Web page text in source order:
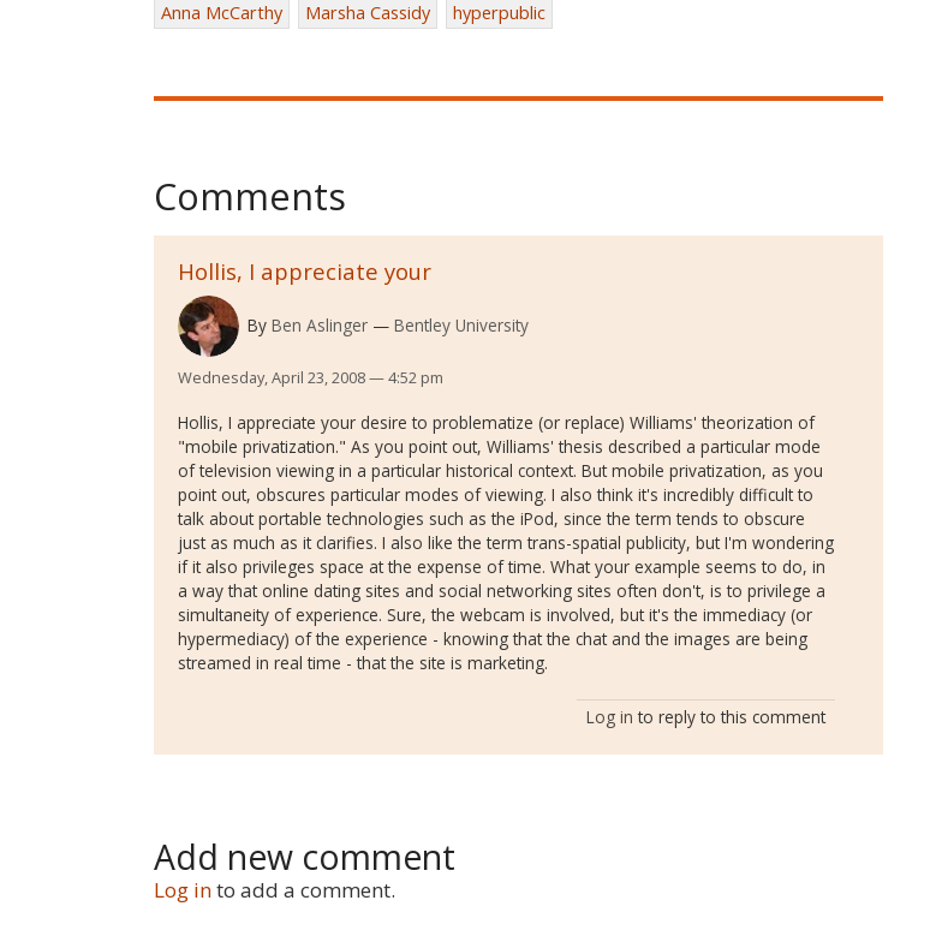
Anna McCarthy
Marsha Cassidy hyperpublic
Comments
Hollis, I appreciate your
By Ben Aslinger Bentley University
Wednesday, April 23, 2008 — 4:52 pm
Hollis, I appreciate your desire to problematize (or replace) Williams' theorization of
"mobile privatization." As you point out, Williams' thesis described a particular mode
of television viewing in a particular historical context. But mobile privatization, as you
point out, obscures particular modes of viewing. I also think it's incredibly difficult to
talk about portable technologies such as the iPod, since the term tends to obscure
just as much as it clarifies. I also like the term trans-spatial publicity, but I'm wondering
if it also privileges space at the expense of time. What your example seems to do, in
a way that online dating sites and social networking sites often don't, is to privilege a
simultaneity of experience. Sure, the webcam is involved, but it's the immediacy (or
hypermediacy) of the experience - knowing that the chat and the images are being
streamed in real time - that the site is marketing.
Log in to reply to this comment
Add new comment
Log into add a comment.